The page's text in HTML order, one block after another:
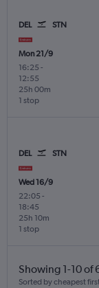
DEL STN
Mon 21/9
16:25 -
12:55
1 stop
25h 00m
DEL STN
Wed 16/9
22:05 -
18:45
1 stop
25h 10m
Showing 1-10 of
Sorted by cheapest